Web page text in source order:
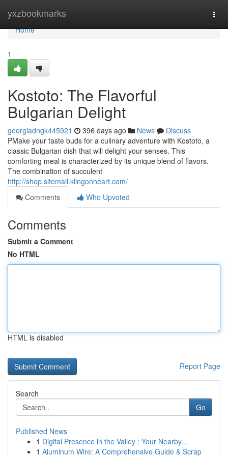
yxzbookmarks
Home
Home
1
Kostoto: The Flavorful
Bulgarian Delight
georgiadngk445921 396 days ago News
Discuss
PMake your taste buds for a culinary adventure with Kostoto, a
classic Bulgarian dish that will delight your senses. This
comforting meal is characterized by its unique blend of flavors.
The combination of succulent
http://shop.sitemail.klingonheart.com/
Comments
Who Upvoted
Comments
Submit a Comment
No HTML
HTML is disabled
Report Page
Search
Go
Published News
1 Digital Presence in the Valley : Your Nearby...
1 Aluminum Wire: A Comprehensive Guide & Scrap